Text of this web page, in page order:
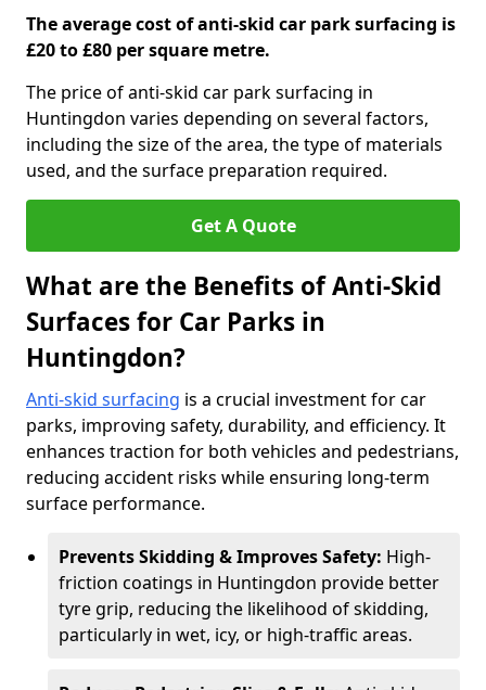
The average cost of anti-skid car park surfacing is
£20 to £80 per square metre.
The price of anti-skid car park surfacing in
Huntingdon varies depending on several factors,
including the size of the area, the type of materials
used, and the surface preparation required.
Get A Quote
What are the Benefits of Anti-Skid
Surfaces for Car Parks in
Huntingdon?
Anti-skid surfacing is a crucial investment for car
parks, improving safety, durability, and efficiency. It
enhances traction for both vehicles and pedestrians,
reducing accident risks while ensuring long-term
surface performance.
Prevents Skidding & Improves Safety: High-
friction coatings in Huntingdon provide better
tyre grip, reducing the likelihood of skidding,
particularly in wet, icy, or high-traffic areas.